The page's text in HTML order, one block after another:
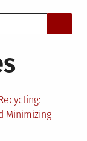
Solar
6
Consider
Minimizing